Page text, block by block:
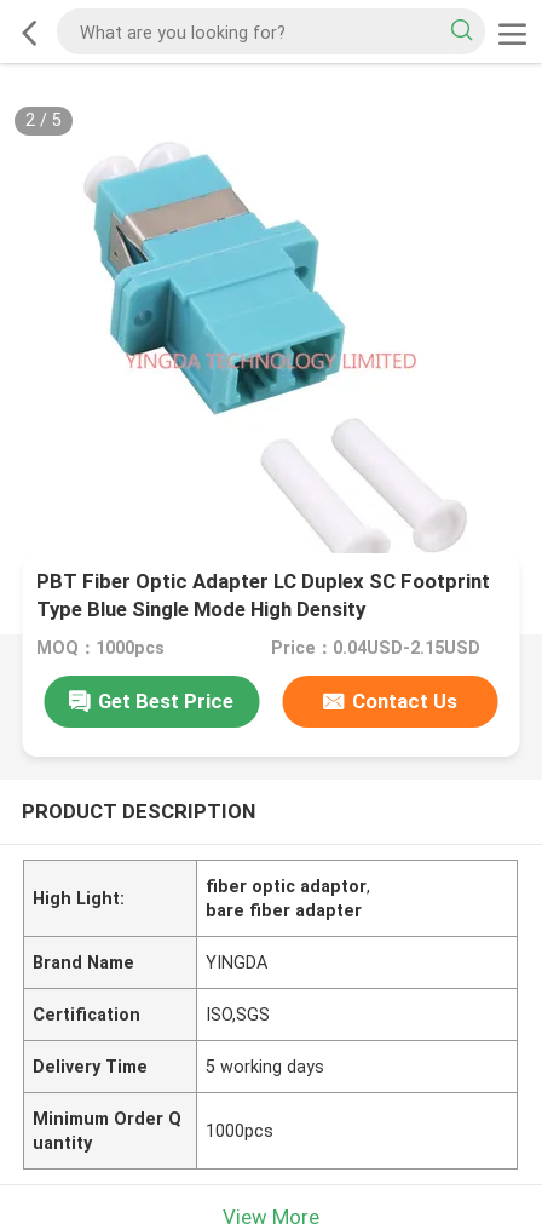
2/ 5
PBT Fiber Optic Adapter LC Duplex SC Footprint
Type Blue Single Mode High Density
MOQ：1000pcs Price：0.04USD-2.15USD
Get Best Price Contact Us
PRODUCT DESCRIPTION
High Light:
fiber optic adaptor,
bare fiber adapter
Brand Name YINGDA
Certification ISO,SGS
Delivery Time 5 working days
Minimum Order Q
uantity
1000pcs
View More